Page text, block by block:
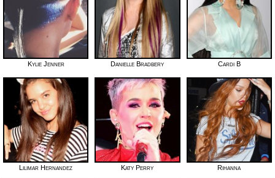
Kylie Jenner Danielle Bradbery Cardi B
Lilimar Hernandez Katy Perry Rihanna